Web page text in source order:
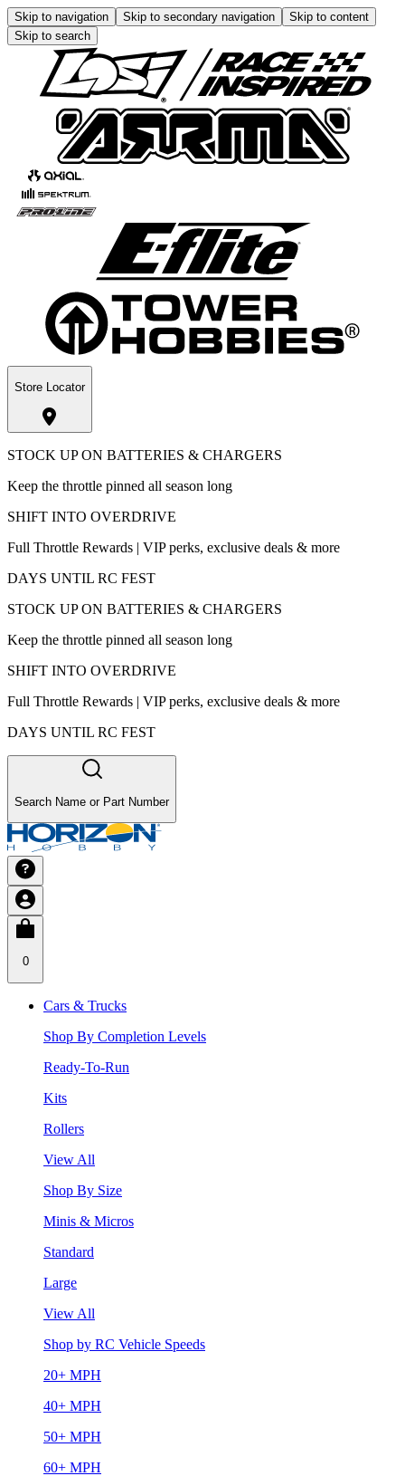
Skip to navigation Skip to secondary navigation
Skip to content
Skip to search
Store Locator
STOCK UP ON BATTERIES & CHARGERS
Keep the throttle pinned all season long
SHIFT INTO OVERDRIVE
Full Throttle Rewards | VIP perks, exclusive deals & more
DAYS UNTIL RC FEST
STOCK UP ON BATTERIES & CHARGERS
Keep the throttle pinned all season long
SHIFT INTO OVERDRIVE
Full Throttle Rewards | VIP perks, exclusive deals & more
DAYS UNTIL RC FEST
Search Name or Part Number
0
Cars & Trucks
Shop By Completion Levels
Ready-To-Run
Kits
Rollers
View All
Shop By Size
Minis & Micros
Standard
Large
View All
Shop by RC Vehicle Speeds
20+ MPH
40+ MPH
50+ MPH
60+ MPH